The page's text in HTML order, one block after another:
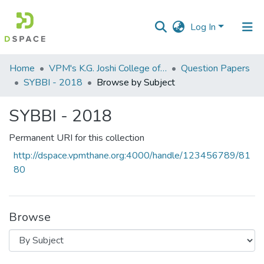
Log In
Communities
&
All of DSpace
Home VPM's K.G. Joshi College of Arts & N. G. Bedekar College of Commerce, Thane
Question Papers
SYBBI - 2018
Browse by Subject
SYBBI - 2018
Permanent URI for this collection
http://dspace.vpmthane.org:4000/handle/123456789/81
80
Browse